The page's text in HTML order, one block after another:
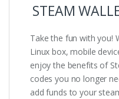
STEAM
Take the fun with you!
Linux box, mobile
enjoy the benefits of
codes you no longer
add funds to your